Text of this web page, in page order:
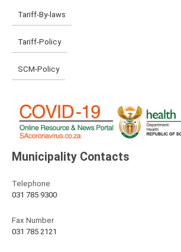
Tariff-By-laws
Tariff-Policy
SCM-Policy
Municipality Contacts
Telephone
031 785 9300
Fax Number
031 785 2121